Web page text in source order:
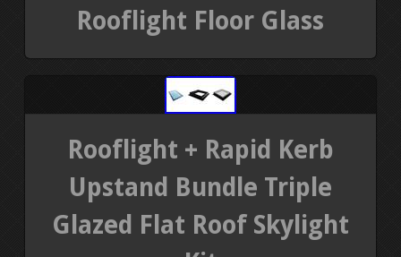
Rooflight Floor Glass
Rooflight + Rapid Kerb
Upstand Bundle Triple
Glazed Flat Roof Skylight